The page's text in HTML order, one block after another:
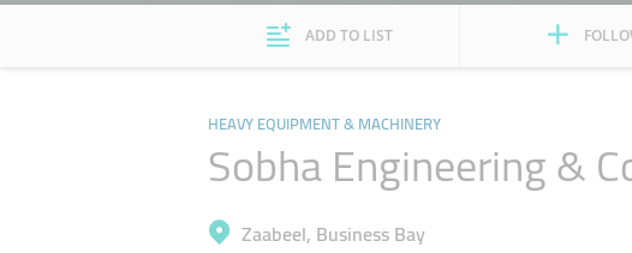
ADD TO LIST
HEAVY EQUIPMENT & MACHINERY
Sobha Engineering &
Zaabeel, Business Bay